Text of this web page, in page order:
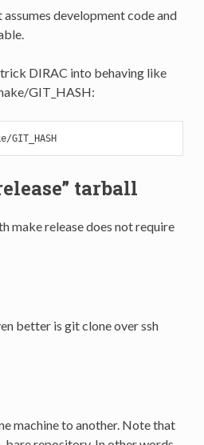
development code and
DIRAC into behaving like
GIT_HASH:
tarball
make release does not require
better is git clone over ssh
machine to another. Note that